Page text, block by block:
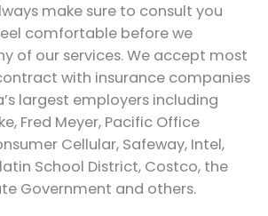
make sure to consult you
comfortable before we
of our services. We accept most
with insurance companies
largest employers including
Fred Meyer, Pacific Office
Cellular, Safeway, Intel,
School District, Costco, the
Government and others.